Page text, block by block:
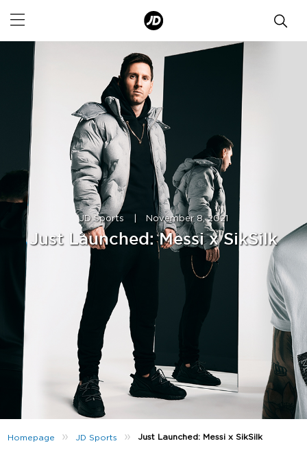
JD Sports November 8, 2021
Just Launched: Messi x SikSilk
Homepage » JD Sports » Just Launched: Messi x SikSilk